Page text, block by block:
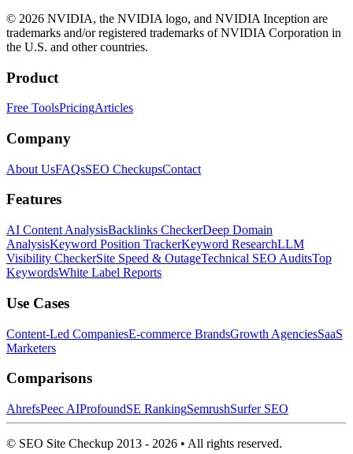
© 2026 NVIDIA, the NVIDIA logo, and NVIDIA Inception are
trademarks and/or registered trademarks of NVIDIA Corporation in
the U.S. and other countries.
Product
Free ToolsPricingArticles
Company
About UsFAQsSEO CheckupsContact
Features
AI Content AnalysisBacklinks CheckerDeep Domain
AnalysisKeyword Position TrackerKeyword ResearchLLM
Visibility CheckerSite Speed & OutageTechnical SEO AuditsTop
KeywordsWhite Label Reports
Use Cases
Content-Led CompaniesE-commerce BrandsGrowth AgenciesSaaS
Marketers
Comparisons
AhrefsPeec AIProfoundSE RankingSemrushSurfer SEO
© SEO Site Checkup 2013 - 2026 • All rights reserved.